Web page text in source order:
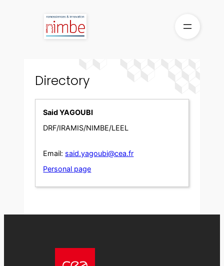
Directory
Said YAGOUBI
DRF/IRAMIS/NIMBE/LEEL
Email: said.yagoubi@cea.fr
Personal page